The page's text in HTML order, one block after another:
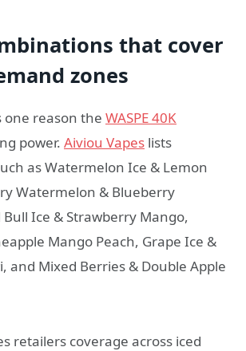
that cover
zones
one reason the WASPE 40K
power. Aiviou Vapes lists
as Watermelon Ice & Lemon
Watermelon & Blueberry
Bull Ice & Strawberry Mango,
Mango Peach, Grape Ice &
and Mixed Berries & Double Apple
retailers coverage across iced